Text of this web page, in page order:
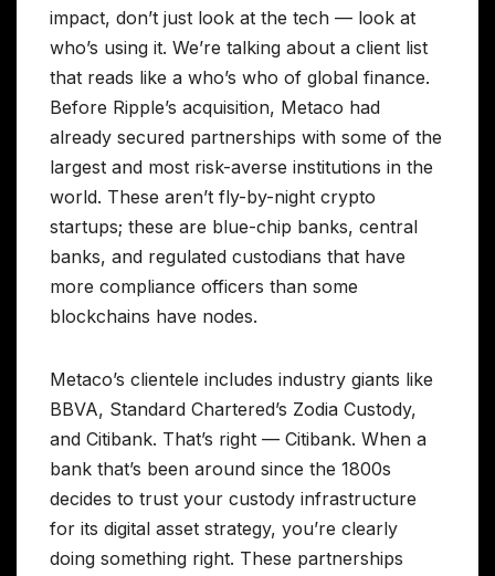
impact, don’t just look at the tech — look at
who’s using it. We’re talking about a client list
that reads like a who’s who of global finance.
Before Ripple’s acquisition, Metaco had
already secured partnerships with some of the
largest and most risk-averse institutions in the
world. These aren’t fly-by-night crypto
startups; these are blue-chip banks, central
banks, and regulated custodians that have
more compliance officers than some
blockchains have nodes.
Metaco’s clientele includes industry giants like
BBVA, Standard Chartered’s Zodia Custody,
and Citibank. That’s right — Citibank. When a
bank that’s been around since the 1800s
decides to trust your custody infrastructure
for its digital asset strategy, you’re clearly
doing something right. These partnerships